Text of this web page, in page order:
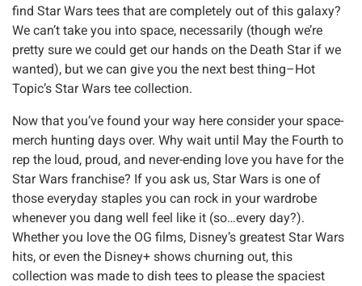
find Star Wars tees that are completely out of this galaxy?
We can’t take you into space, necessarily (though we’re
pretty sure we could get our hands on the Death Star if we
wanted), but we can give you the next best thing–Hot
Topic’s Star Wars tee collection.
Now that you’ve found your way here consider your space-
merch hunting days over. Why wait until May the Fourth to
rep the loud, proud, and never-ending love you have for the
Star Wars franchise? If you ask us, Star Wars is one of
those everyday staples you can rock in your wardrobe
whenever you dang well feel like it (so…every day?).
Whether you love the OG films, Disney’s greatest Star Wars
hits, or even the Disney+ shows churning out, this
collection was made to dish tees to please the spaciest